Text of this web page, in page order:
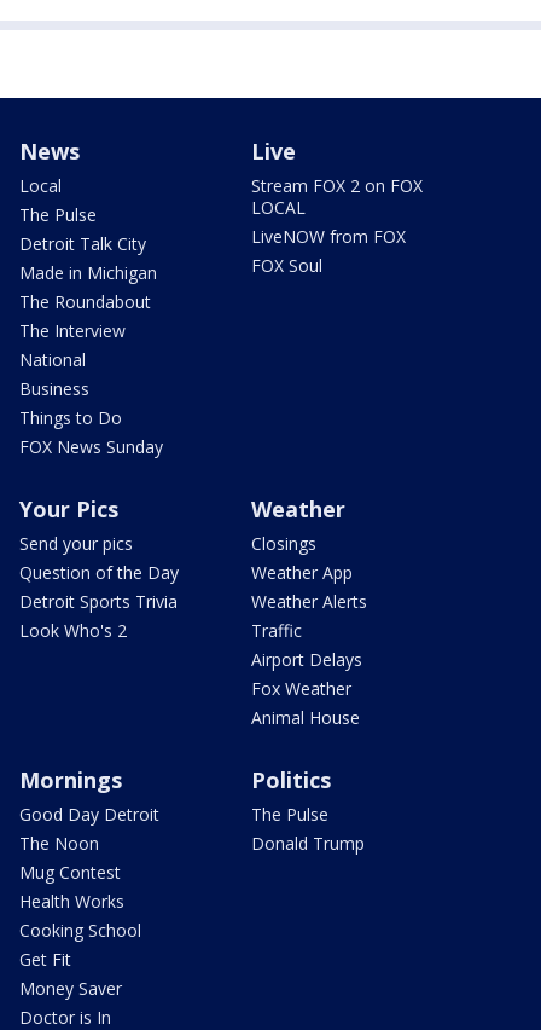
News
Local
The Pulse
Detroit Talk City
Made in Michigan
The Roundabout
The Interview
National
Business
Things to Do
FOX News Sunday
Live
Stream FOX 2 on FOX
LOCAL
LiveNOW from FOX
FOX Soul
Your Pics
Send your pics
Question of the Day
Detroit Sports Trivia
Look Who's 2
Weather
Closings
Weather App
Weather Alerts
Traffic
Airport Delays
Fox Weather
Animal House
Mornings
Good Day Detroit
The Noon
Mug Contest
Health Works
Cooking School
Get Fit
Money Saver
Doctor is In
Politics
The Pulse
Donald Trump